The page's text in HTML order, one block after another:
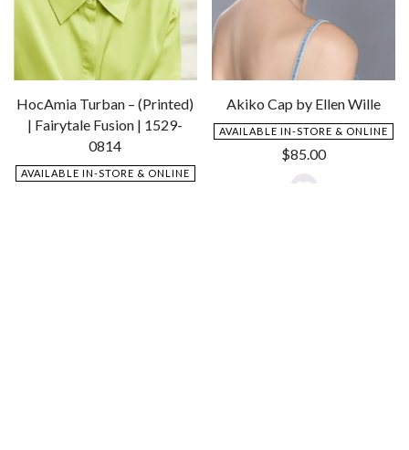
HocAmia Turban – (Printed)
| Fairytale Fusion | 1529-
0814
AVAILABLE IN-STORE & ONLINE
Akiko Cap by Ellen Wille
AVAILABLE IN-STORE & ONLINE
$85.00